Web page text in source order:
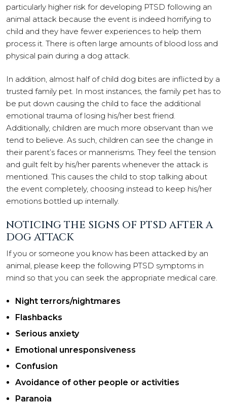
particularly higher risk for developing PTSD following an
animal attack because the event is indeed horrifying to
child and they have fewer experiences to help them
process it. There is often large amounts of blood loss and
physical pain during a dog attack.
In addition, almost half of child dog bites are inflicted by a
trusted family pet. In most instances, the family pet has to
be put down causing the child to face the additional
emotional trauma of losing his/her best friend.
Additionally, children are much more observant than we
tend to believe. As such, children can see the change in
their parent’s faces or mannerisms. They feel the tension
and guilt felt by his/her parents whenever the attack is
mentioned. This causes the child to stop talking about
the event completely, choosing instead to keep his/her
emotions bottled up internally.
NOTICING THE SIGNS OF PTSD AFTER A
DOG ATTACK
If you or someone you know has been attacked by an
animal, please keep the following PTSD symptoms in
mind so that you can seek the appropriate medical care.
Night terrors/nightmares
Flashbacks
Serious anxiety
Emotional unresponsiveness
Confusion
Avoidance of other people or activities
Paranoia